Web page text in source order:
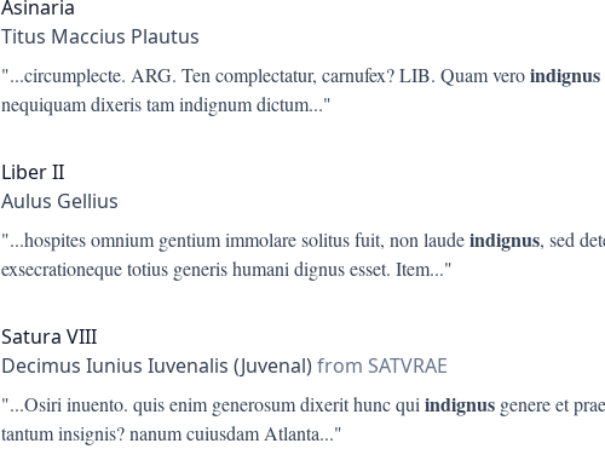
Asinaria
Titus Maccius Plautus
"...circumplecte. ARG. Ten complectatur, carnufex? LIB. Quam veroindignus
nequiquam dixeris tam indignum dictum..."
Liber II
Aulus Gellius
"...hospites omnium gentium immolare solitus fuit, non laudeindignus, sed
exsecrationeque totius generis humani dignus esset. Item..."
Satura VIII
Decimus Iunius Iuvenalis (Juvenal)from SATVRAE
"...Osiri inuento. quis enim generosum dixerit hunc qui indignus genere et
tantum insignis? nanum cuiusdam Atlanta..."